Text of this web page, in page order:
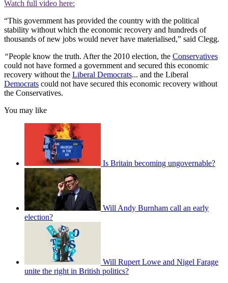
Watch full video here:
“This government has provided the country with the political
stability without which the economic recovery and hundreds of
thousands of new jobs would never have materialised,” said Clegg.
“People know the truth. After the 2010 election, the Conservatives
could not have formed a government and secured this economic
recovery without the Liberal Democrats... and the Liberal
Democrats could not have secured this economic recovery without
the Conservatives.
You may like
Is Britain becoming ungovernable?
Will Andy Burnham call an early
election?
Will Rupert Lowe and Nigel Farage
unite the right in British politics?